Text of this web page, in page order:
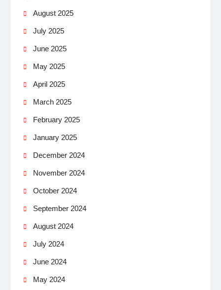
August 2025
July 2025
June 2025
May 2025
April 2025
March 2025
February 2025
January 2025
December 2024
November 2024
October 2024
September 2024
August 2024
July 2024
June 2024
May 2024